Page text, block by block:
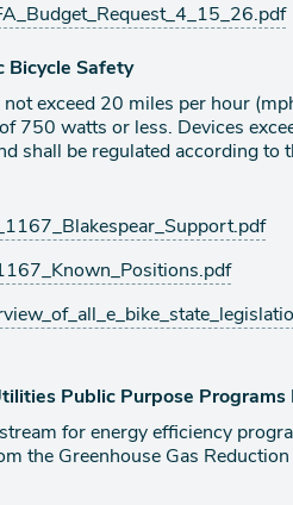
Bicycle Safety
exceed 20 miles per hour
750 watts or less. Devices
shall be regulated according to
Public Purpose Programs
for energy efficiency
the Greenhouse Gas